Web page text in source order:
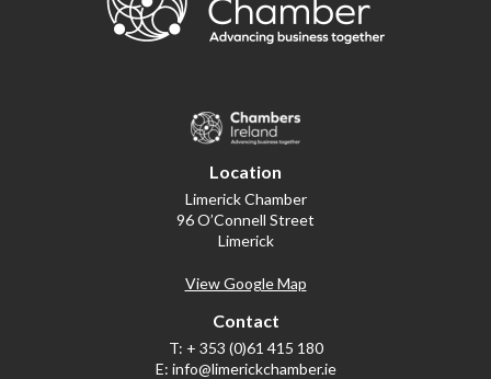
Location
Limerick Chamber
96 O’Connell Street
Limerick
View Google Map
Contact
T: + 353 (0)61 415 180
E: info@limerickchamber.ie